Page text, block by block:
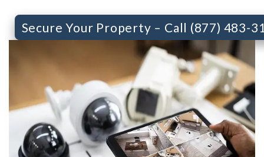
Secure Your Property – Call (877) 483-